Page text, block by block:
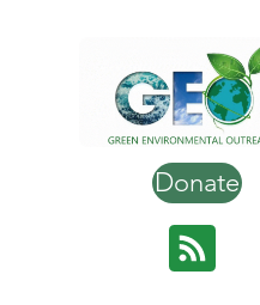
Donate